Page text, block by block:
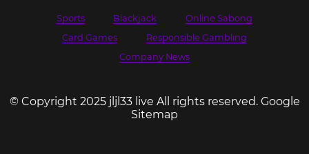
Sports Blackjack
Online Sabong
Card Games
Responsible Gambling
Company News
© Copyright 2025 jljl33 live All rights reserved. Google
Sitemap